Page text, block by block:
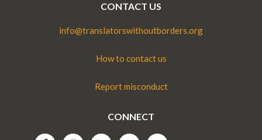
CONTACT US
info@translatorswithoutborders.org
How to contact us
Report misconduct
CONNECT